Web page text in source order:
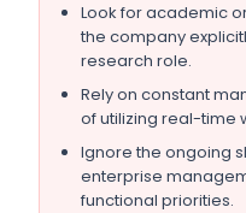
Look for academic
the company
research role.
Rely on constant
of utilizing real-time
Ignore the ongoing
enterprise
functional priorities.